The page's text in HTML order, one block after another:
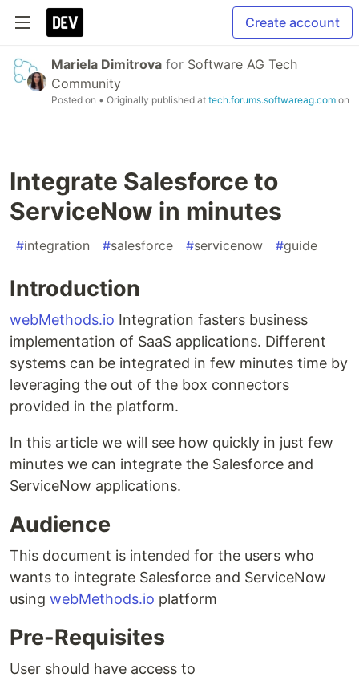
Create account
Mariela Dimitrova for Software AG Tech
Community
Posted on • Originally published at tech.forums.softwareag.com on
Integrate Salesforce to
ServiceNow in minutes
#integration #salesforce #servicenow #guide
Introduction
webMethods.io Integration fasters business
implementation of SaaS applications. Different
systems can be integrated in few minutes time by
leveraging the out of the box connectors
provided in the platform.
In this article we will see how quickly in just few
minutes we can integrate the Salesforce and
ServiceNow applications.
Audience
This document is intended for the users who
wants to integrate Salesforce and ServiceNow
using webMethods.io platform
Pre-Requisites
User should have access to